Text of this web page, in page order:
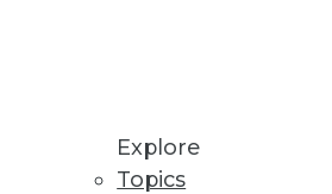
Explore
Topics
surprised many